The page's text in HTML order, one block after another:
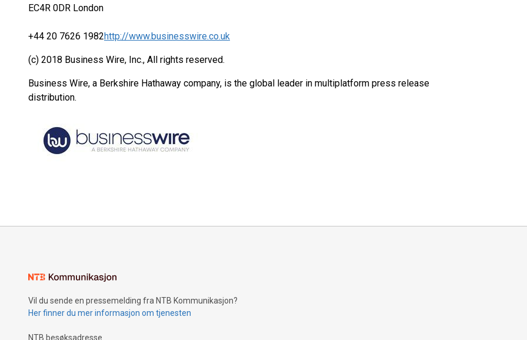
EC4R 0DR London
+44 20 7626 1982http://www.businesswire.co.uk
(c) 2018 Business Wire, Inc., All rights reserved.
Business Wire, a Berkshire Hathaway company, is the global leader in multiplatform press release
distribution.
Vil du sende en pressemelding fra NTB Kommunikasjon?
Her finner du mer informasjon om tjenesten
NTB besøksadresse